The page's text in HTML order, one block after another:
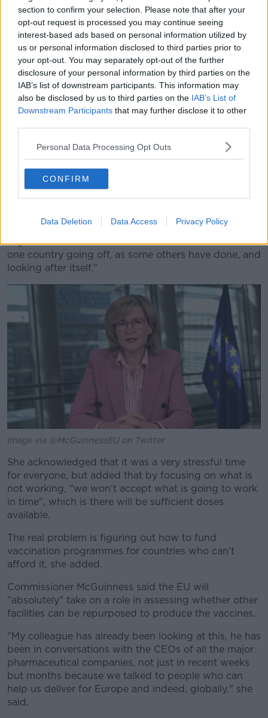
section to confirm your selection. Please note that after your
opt-out request is processed you may continue seeing
interest-based ads based on personal information utilized by
us or personal information disclosed to third parties prior to
your opt-out. You may separately opt-out of the further
disclosure of your personal information by third parties on the
IAB’s list of downstream participants. This information may
also be disclosed by us to third parties on the IAB’s List of
Downstream Participants that may further disclose it to other
Personal Data Processing Opt Outs
CONFIRM
Data Deletion Data Access Privacy Policy
Commissioner McGuinness added that "all of us
would love to be able to say that we could get the
vaccine for ourselves", meaning Ireland, but even if a
nation could achieve that, as the UK is attempting to
do, it wouldn't stop the virus.
"The truth is that the most vulnerable need
to be vaccinated, not just in Europe and the UK
or one part of the globe deciding to look
after itself alone will just prolong the
problem.
"But I accept the general point that people want
vaccination now, but I hope there is an understanding
that the work we have done to work with the EU 27
together is better and will have a better outcome than
one country going off, as some others have done, and
looking after itself."
Image via @McGuinnessEU on Twitter
She acknowledged that it was a very stressful time
for everyone, but added that by focusing on what is
not working, "we won't accept what is going to work
in time", which is there will be sufficient doses
available.
The real problem is figuring out how to fund
vaccination programmes for countries who can't
afford it, she added.
Commissioner McGuinness said the EU will
"absolutely" take on a role in assessing whether other
facilities can be repurposed to produce the vaccines.
"My colleague has already been looking at this, he has
been in conversations with the CEOs of all the major
pharmaceutical companies, not just in recent weeks
but months because we talked to people who can
help us deliver for Europe and indeed, globally," she
said.